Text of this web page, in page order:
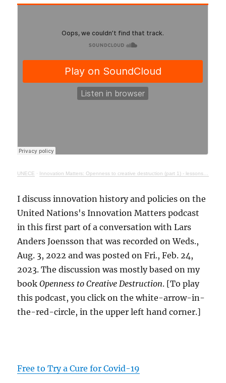
UNECE · Innovation Matters: Openness to creative destruction (part 1) - lessons from history
I discuss innovation history and policies on the
United Nations's Innovation Matters podcast
in this first part of a conversation with Lars
Anders Joensson that was recorded on Weds.,
Aug. 3, 2022 and was posted on Fri., Feb. 24,
2023. The discussion was mostly based on my
bookOpenness to Creative Destruction. [To play
this podcast, you click on the white-arrow-in-
the-red-circle, in the upper left hand corner.]
Free to Try a Cure for Covid-19